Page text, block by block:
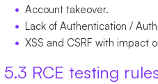
Account takeover.
Lack of Authentication /
XSS and CSRF with impact
5.3 RCE testing